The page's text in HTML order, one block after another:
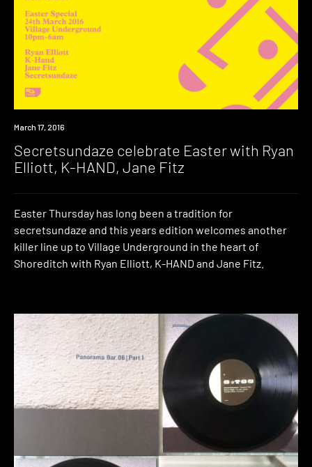
Event
March 17, 2016
Secretsundaze celebrate Easter with Ryan
Elliott, K-HAND, Jane Fitz
Easter Thursday has long been a tradition for
secretsundaze and this years edition welcomes another
killer line up to Village Underground in the heart of
Shoreditch with Ryan Elliott, K-HAND and Jane Fitz.